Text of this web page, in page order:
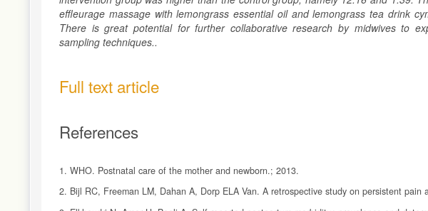
effleurage massage with lemongrass essential oil and lemongrass tea drink
There is great potential for further collaborative research by midwives to
sampling techniques..
Full text article
References
1. WHO. Postnatal care of the mother and newborn.; 2013.
2. Bijl RC, Freeman LM, Dahan A, Dorp ELA Van. A retrospective study on persistent